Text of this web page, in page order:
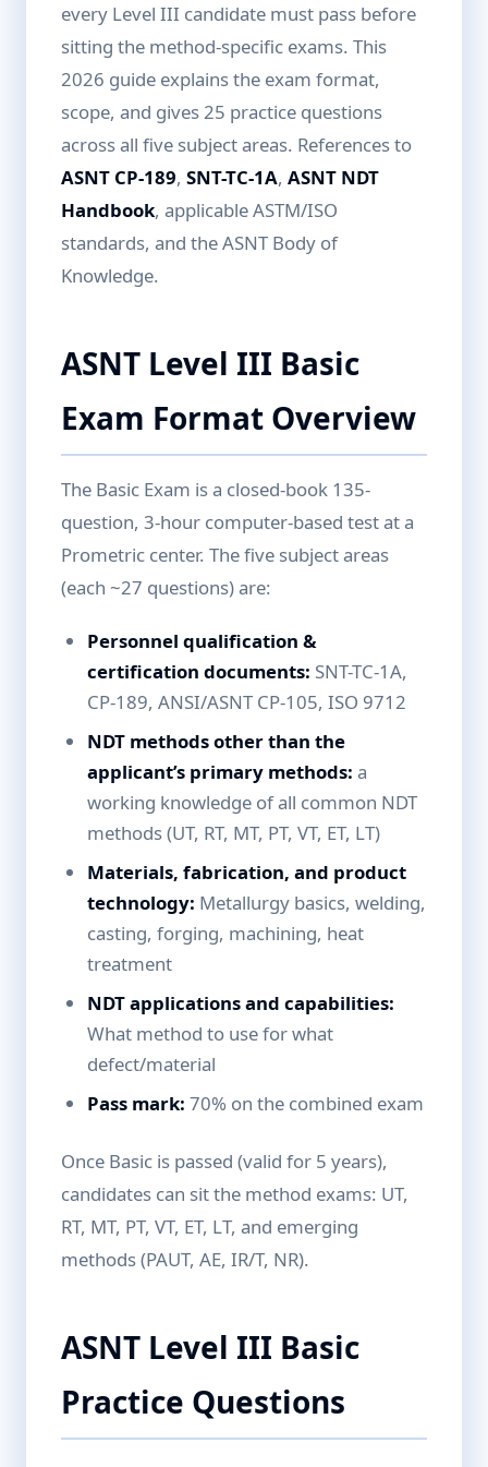
every Level III candidate must pass before
sitting the method-specific exams. This
2026 guide explains the exam format,
scope, and gives 25 practice questions
across all five subject areas. References to
ASNT CP-189, SNT-TC-1A, ASNT NDT
Handbook, applicable ASTM/ISO
standards, and the ASNT Body of
Knowledge.
ASNT Level III Basic
Exam Format Overview
The Basic Exam is a closed-book 135-
question, 3-hour computer-based test at a
Prometric center. The five subject areas
(each ~27 questions) are:
Personnel qualification &
certification documents: SNT-TC-1A,
CP-189, ANSI/ASNT CP-105, ISO 9712
NDT methods other than the
applicant’s primary methods: a
working knowledge of all common NDT
methods (UT, RT, MT, PT, VT, ET, LT)
Materials, fabrication, and product
technology: Metallurgy basics, welding,
casting, forging, machining, heat
treatment
NDT applications and capabilities:
What method to use for what
defect/material
Pass mark: 70% on the combined exam
Once Basic is passed (valid for 5 years),
candidates can sit the method exams: UT,
RT, MT, PT, VT, ET, LT, and emerging
methods (PAUT, AE, IR/T, NR).
ASNT Level III Basic
Practice Questions